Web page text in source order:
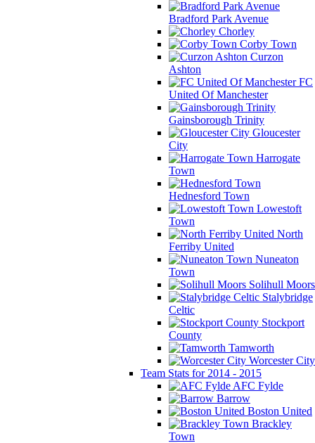
Bradford Park Avenue
Chorley
Corby Town
Curzon
Ashton
FC
United Of Manchester
Gainsborough Trinity
Gloucester
City
Harrogate
Town
Hednesford Town
Lowestoft
Town
North
Ferriby United
Nuneaton
Town
Solihull Moors
Stalybridge
Celtic
Stockport
County
Tamworth
Worcester City
Team Stats for 2014 - 2015
AFC Fylde
Barrow
Boston United
Brackley
Town